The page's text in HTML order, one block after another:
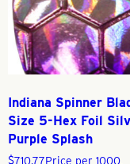
Indiana Spinner
Size 5-Hex Foil
Purple Splash
$710.77Price per 1000,